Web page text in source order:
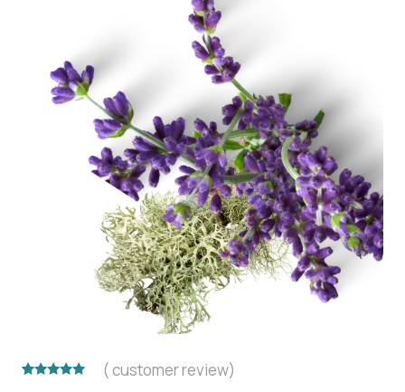
( customer review)